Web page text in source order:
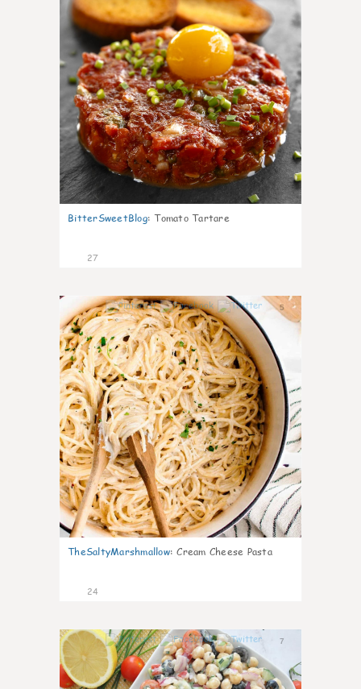
BitterSweetBlog: Tomato Tartare
27
5
TheSaltyMarshmallow: Cream Cheese Pasta
24
7